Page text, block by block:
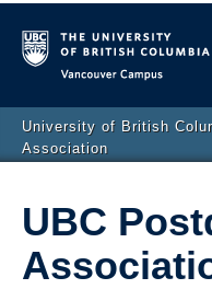
University of British
Association
About the PDA
PDA News
UBC